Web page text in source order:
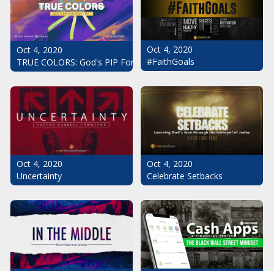
Oct 4, 2020
TRUE COLORS: God's PIP For Your Life
Oct 4, 2020
#FaithGoals
Oct 4, 2020
Uncertainty
Oct 4, 2020
Celebrate Setbacks